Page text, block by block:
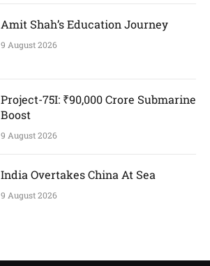
Amit Shah’s Education Journey
9 August 2026
Project-75I: ₹90,000 Crore Submarine
Boost
9 August 2026
India Overtakes China At Sea
9 August 2026